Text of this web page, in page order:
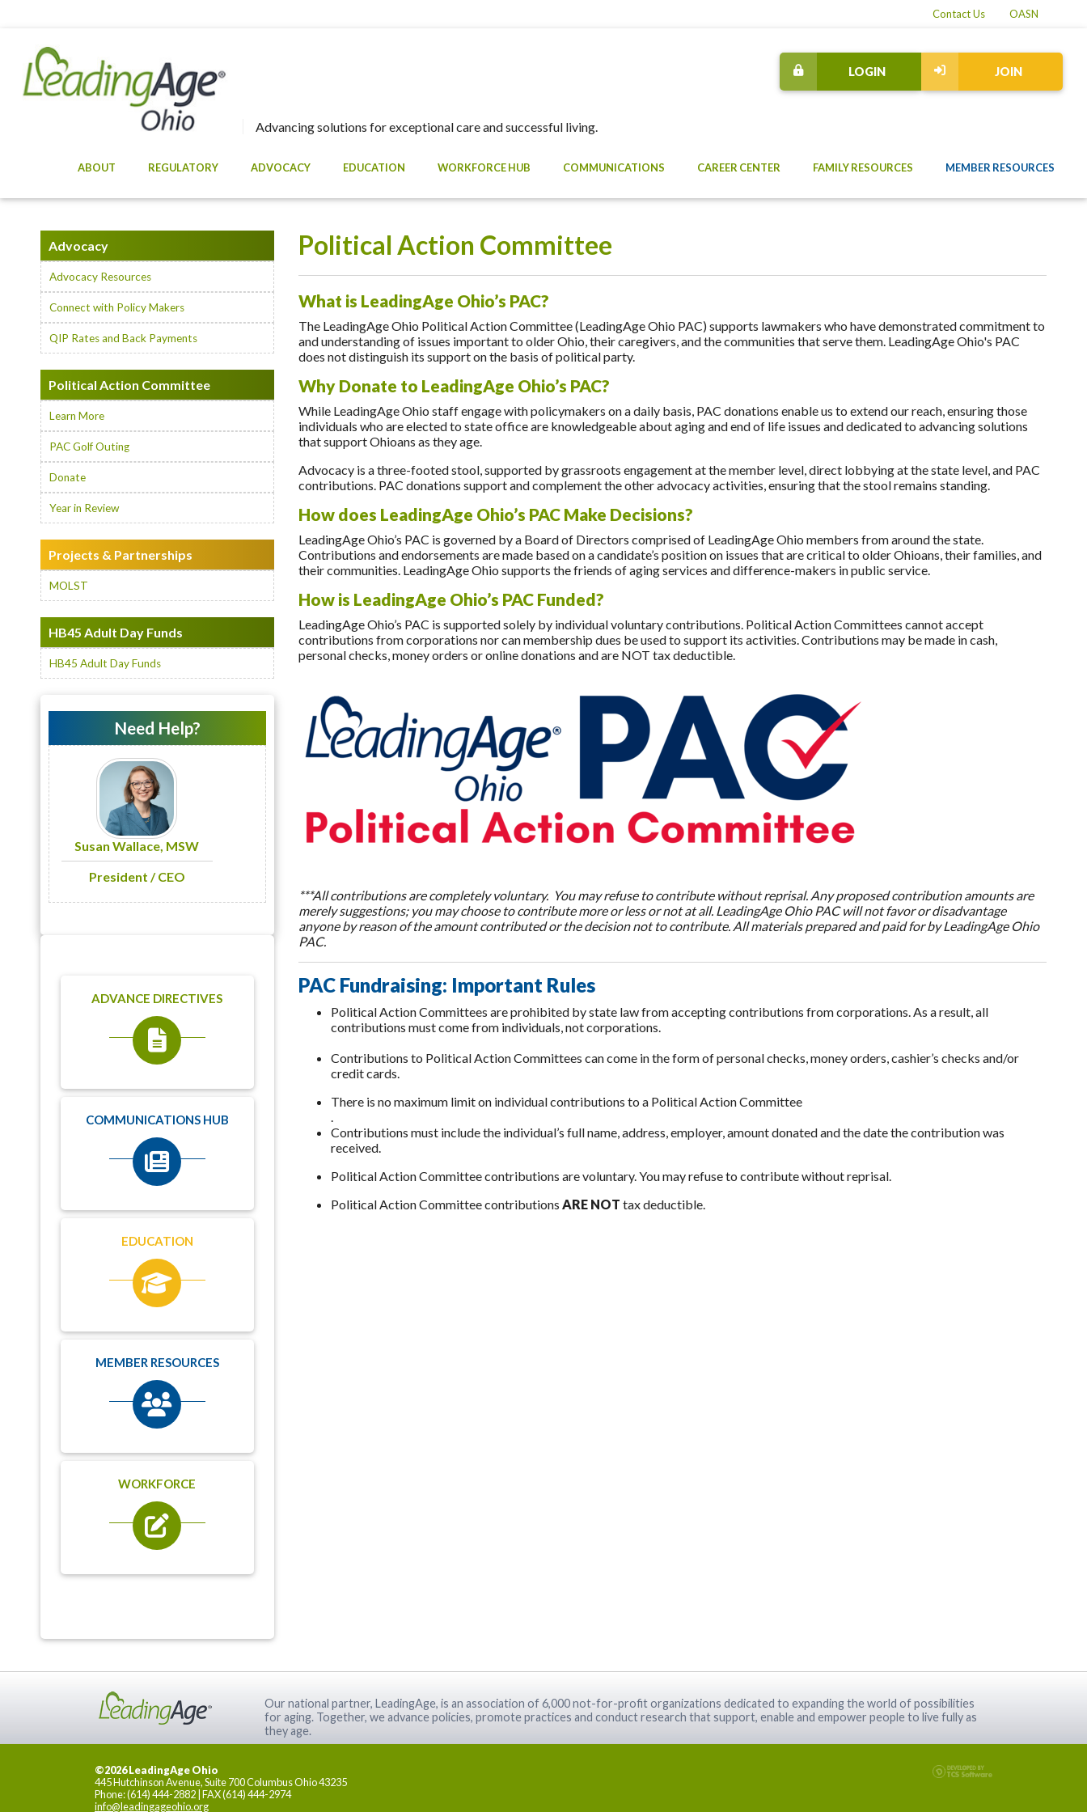
OASN
Contact Us
Advancing solutions for exceptional care and successful living.
JOIN
LOGIN
ABOUT REGULATORY ADVOCACY EDUCATION WORKFORCE HUB COMMUNICATIONS CAREER CENTER FAMILY RESOURCES MEMBER RESOURCES
Political Action Committee
What is LeadingAge Ohio’s PAC?
The LeadingAge Ohio Political Action Committee (LeadingAge Ohio PAC) supports lawmakers who have demonstrated commitment to
and understanding of issues important to older Ohio, their caregivers, and the communities that serve them. LeadingAge Ohio's PAC
does not distinguish its support on the basis of political party.
Why Donate to LeadingAge Ohio’s PAC?
While LeadingAge Ohio staff engage with policymakers on a daily basis, PAC donations enable us to extend our reach, ensuring those
individuals who are elected to state office are knowledgeable about aging and end of life issues and dedicated to advancing solutions
that support Ohioans as they age.
Advocacy is a three-footed stool, supported by grassroots engagement at the member level, direct lobbying at the state level, and PAC
contributions. PAC donations support and complement the other advocacy activities, ensuring that the stool remains standing.
How does LeadingAge Ohio’s PAC Make Decisions?
LeadingAge Ohio’s PAC is governed by a Board of Directors comprised of LeadingAge Ohio members from around the state.
Contributions and endorsements are made based on a candidate’s position on issues that are critical to older Ohioans, their families, and
their communities. LeadingAge Ohio supports the friends of aging services and difference-makers in public service.
How is LeadingAge Ohio’s PAC Funded?
LeadingAge Ohio’s PAC is supported solely by individual voluntary contributions. Political Action Committees cannot accept
contributions from corporations nor can membership dues be used to support its activities. Contributions may be made in cash,
personal checks, money orders or online donations and are NOT tax deductible.
***All contributions are completely voluntary. You may refuse to contribute without reprisal. Any proposed contribution amounts are
merely suggestions; you may choose to contribute more or less or not at all. LeadingAge Ohio PAC will not favor or disadvantage
anyone by reason of the amount contributed or the decision not to contribute. All materials prepared and paid for by LeadingAge Ohio
PAC.
PAC Fundraising: Important Rules
Political Action Committees are prohibited by state law from accepting contributions from corporations. As a result, all
contributions must come from individuals, not corporations.
Contributions to Political Action Committees can come in the form of personal checks, money orders, cashier’s checks and/or
credit cards.
There is no maximum limit on individual contributions to a Political Action Committee
.
Contributions must include the individual’s full name, address, employer, amount donated and the date the contribution was
received.
Political Action Committee contributions are voluntary. You may refuse to contribute without reprisal.
Political Action Committee contributions ARE NOT tax deductible.
Advocacy
Advocacy Resources
Connect with Policy Makers
QIP Rates and Back Payments
Political Action Committee
Learn More
PAC Golf Outing
Donate
Year in Review
Projects & Partnerships
MOLST
HB45 Adult Day Funds
HB45 Adult Day Funds
Need Help?
Susan Wallace, MSW
President / CEO
ADVANCE DIRECTIVES
COMMUNICATIONS HUB
EDUCATION
MEMBER RESOURCES
WORKFORCE
Our national partner, LeadingAge, is an association of 6,000 not-for-profit organizations dedicated to expanding the world of possibilities
for aging. Together, we advance policies, promote practices and conduct research that support, enable and empower people to live fully as
they age.
©2026 LeadingAge Ohio
445 Hutchinson Avenue, Suite 700 Columbus Ohio 43235
Phone: (614) 444-2882 | FAX (614) 444-2974
info@leadingageohio.org